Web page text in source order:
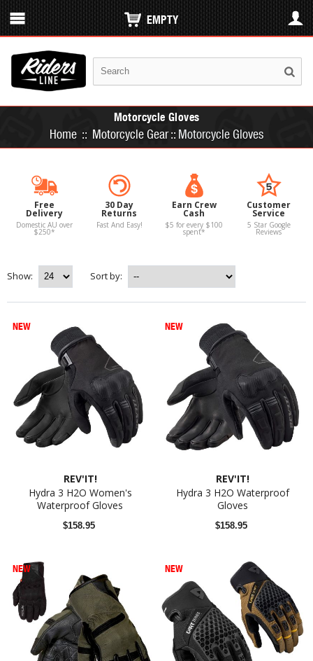
EMPTY
Motorcycle Gloves
Home :: Motorcycle Gear:: Motorcycle Gloves
Free
Delivery
Domestic AU over
$250*
30 Day
Returns
Fast And Easy!
Earn Crew
Cash
$5 for every $100
spent*
Customer
Service
5 Star Google
Reviews
Show: Sort by:
NEW
REV'IT!
Hydra 3 H2O Women's
Waterproof Gloves
$158.95
NEW
REV'IT!
Hydra 3 H2O Waterproof
Gloves
$158.95
NEW NEW